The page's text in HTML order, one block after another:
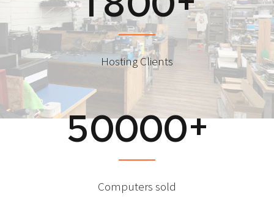
Hosting Clients
50000+
Computers sold